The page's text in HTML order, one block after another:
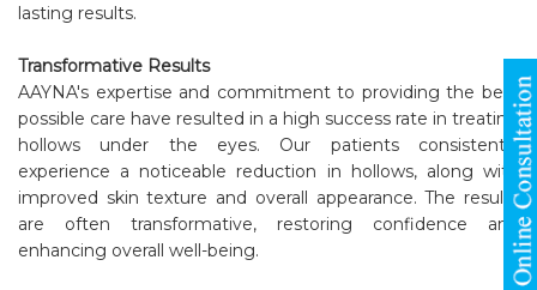
lasting results.
Transformative Results
AAYNA's expertise and commitment to providing the best
possible care have resulted in a high success rate in treating
hollows under the eyes. Our patients consistently
experience a noticeable reduction in hollows, along with
improved skin texture and overall appearance. The results
are often transformative, restoring confidence and
enhancing overall well-being.